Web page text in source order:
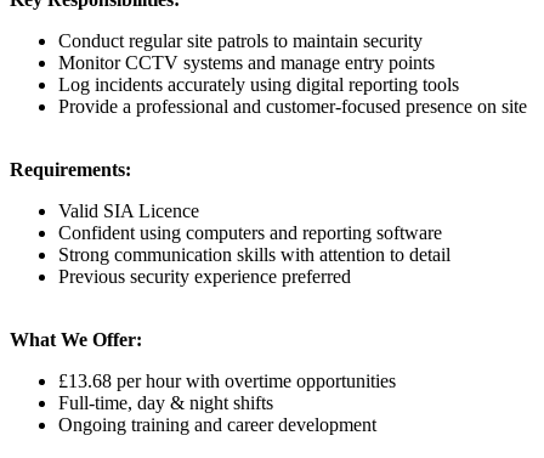
Conduct regular site patrols to maintain security
Monitor CCTV systems and manage entry points
Log incidents accurately using digital reporting tools
Provide a professional and customer-focused presence on site
Requirements:
Valid SIA Licence
Confident using computers and reporting software
Strong communication skills with attention to detail
Previous security experience preferred
What We Offer:
£13.68 per hour with overtime opportunities
Full-time, day & night shifts
Ongoing training and career development